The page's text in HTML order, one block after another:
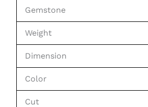
Gemstone
Weight
Dimension
Color
Cut